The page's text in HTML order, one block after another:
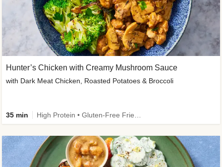
Hunter’s Chicken with Creamy Mushroom Sauce
with Dark Meat Chicken, Roasted Potatoes & Broccoli
35 min